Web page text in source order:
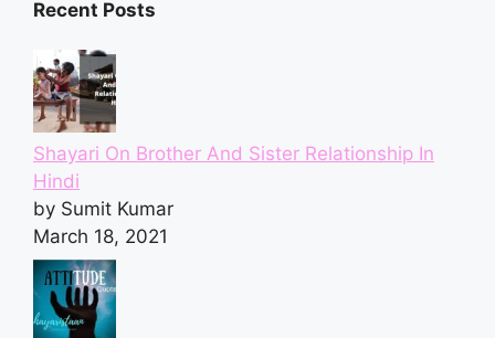
Recent Posts
Shayari On Brother And Sister Relationship In
Hindi
by Sumit Kumar
March 18, 2021